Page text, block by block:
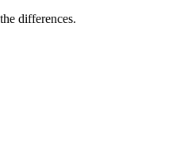
differences.